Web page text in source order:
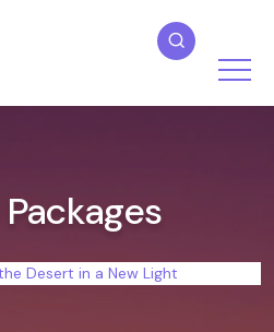
Desert in a New Light